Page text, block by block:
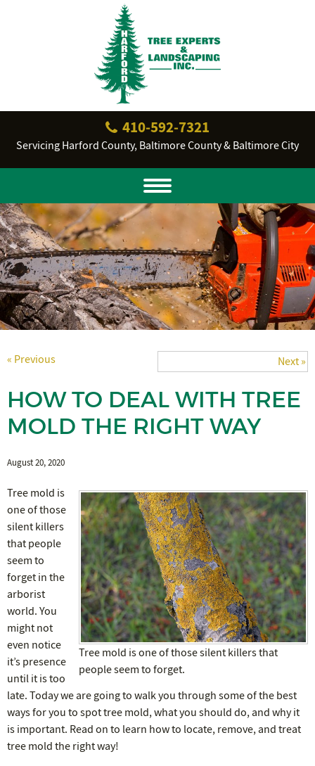
410‐592‐7321
Servicing Harford County, Baltimore County & Baltimore City
« Previous Next »
HOW TO DEAL WITH TREE
MOLD THE RIGHT WAY
August 20, 2020
Tree mold is one of those silent killers that
people seem to forget.
Tree mold is
one of those
silent killers
that people
seem to
forget in the
arborist
world. You
might not
even notice
it’s presence
until it is too
late. Today we are going to walk you through some of the best
ways for you to spot tree mold, what you should do, and why it
is important. Read on to learn how to locate, remove, and treat
tree mold the right way!